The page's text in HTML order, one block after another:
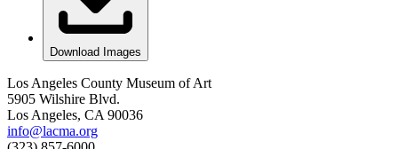
Download Images
Los Angeles County Museum of Art
5905 Wilshire Blvd.
Los Angeles, CA 90036
info@lacma.org